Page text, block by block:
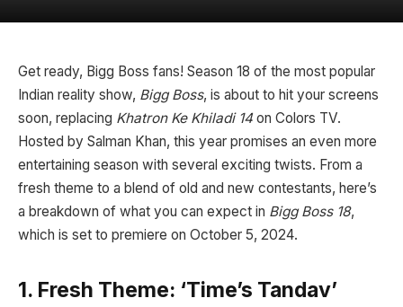
Get ready, Bigg Boss fans! Season 18 of the most popular
Indian reality show, Bigg Boss, is about to hit your screens
soon, replacing Khatron Ke Khiladi 14on Colors TV.
Hosted by Salman Khan, this year promises an even more
entertaining season with several exciting twists. From a
fresh theme to a blend of old and new contestants, here’s
a breakdown of what you can expect in Bigg Boss 18,
which is set to premiere on October 5, 2024.
1. Fresh Theme: ‘Time’s Tandav’